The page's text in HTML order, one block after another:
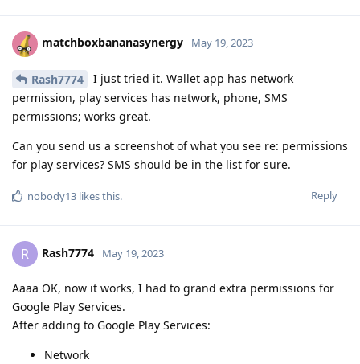
matchboxbananasynergy May 19, 2023
Rash7774
I just tried it. Wallet app has network
permission, play services has network, phone, SMS
permissions; works great.
Can you send us a screenshot of what you see re: permissions
for play services? SMS should be in the list for sure.
Reply
nobody13 likes this.
R Rash7774 May 19, 2023
Aaaa OK, now it works, I had to grand extra permissions for
Google Play Services.
After adding to Google Play Services:
Network